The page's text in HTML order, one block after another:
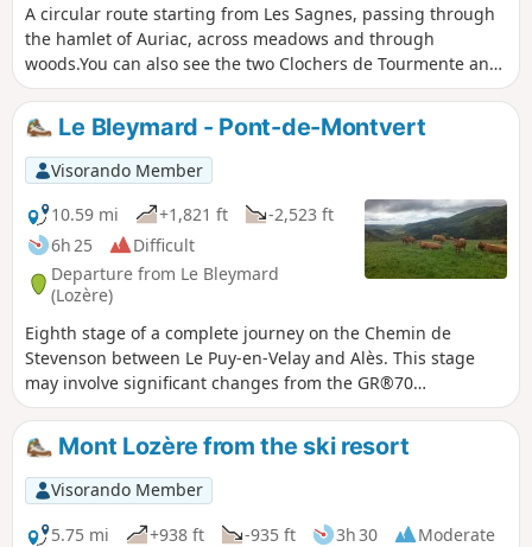
A circular route starting from Les Sagnes, passing through
the hamlet of Auriac, across meadows and through
woods.You can also see the two Clochers de Tourmente and,
in the distance, the Château du Tournel.
Le Bleymard - Pont-de-Montvert
Visorando Member
10.59 mi
+1,821 ft
-2,523 ft
6h 25
Difficult
Departure from Le Bleymard
(Lozère)
Eighth stage of a complete journey on the Chemin de
Stevenson between Le Puy-en-Velay and Alès. This stage
may involve significant changes from the GR®70
signposting, and corresponds to the North-South crossing
of the Mont Lozère massif.
Mont Lozère from the ski resort
Visorando Member
5.75 mi
+938 ft -935 ft 3h 30
Moderate